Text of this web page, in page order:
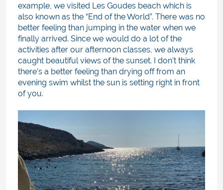
example, we visited Les Goudes beach which is
also known as the “End of the World”. There was no
better feeling than jumping in the water when we
finally arrived. Since we would do a lot of the
activities after our afternoon classes, we always
caught beautiful views of the sunset. I don’t think
there’s a better feeling than drying off from an
evening swim whilst the sun is setting right in front
of you.